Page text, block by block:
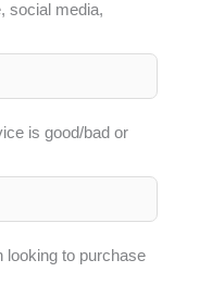
social media,
is good/bad or
looking to purchase